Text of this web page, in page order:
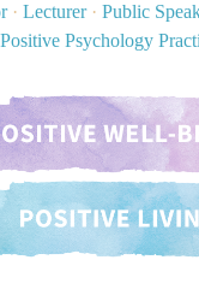
· Lecturer · Public
Positive Psychology